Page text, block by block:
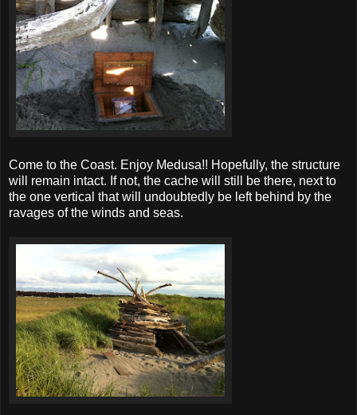
Come to the Coast. Enjoy Medusa!! Hopefully, the structure
will remain intact. If not, the cache will still be there, next to
the one vertical that will undoubtedly be left behind by the
ravages of the winds and seas.